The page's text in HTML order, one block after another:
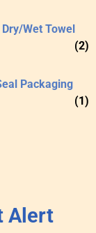
Wet Towel
(2)
Packaging
(1)
Alert